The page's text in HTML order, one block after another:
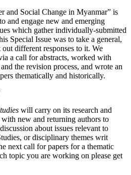
and Social Change in Myanmar” is
and engage new and emerging
which gather individually-submitted
Special Issue was to take a general,
different responses to it. We
a call for abstracts, worked with
the revision process, and wrote an
thematically and historically.
will carry on its research and
new and returning authors to
about issues relevant to
or disciplinary themes writ
next call for papers for a thematic
topic you are working on please get